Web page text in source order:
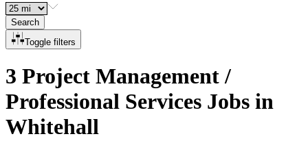
Search
Toggle filters
3 Project Management /
Professional Services Jobs in
Whitehall